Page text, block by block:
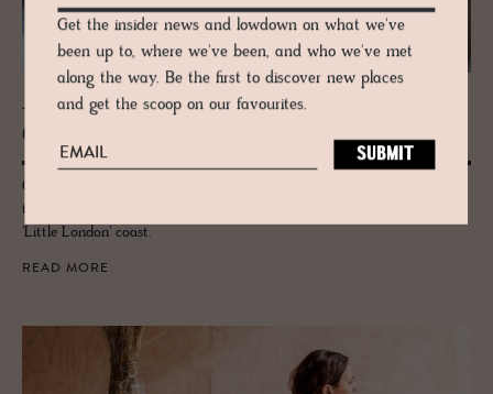
JOURNAL
Gothen­burg Foodie Guide
Gothenburg's foodie scene has sprung up to international attention in
the last few years - check out this guide for the best on Sweden's cosy
'Little London' coast.
READ MORE
Get the insider news and lowdown on what we've
been up to, where we've been, and who we've met
along the way. Be the first to discover new places
and get the scoop on our favourites.